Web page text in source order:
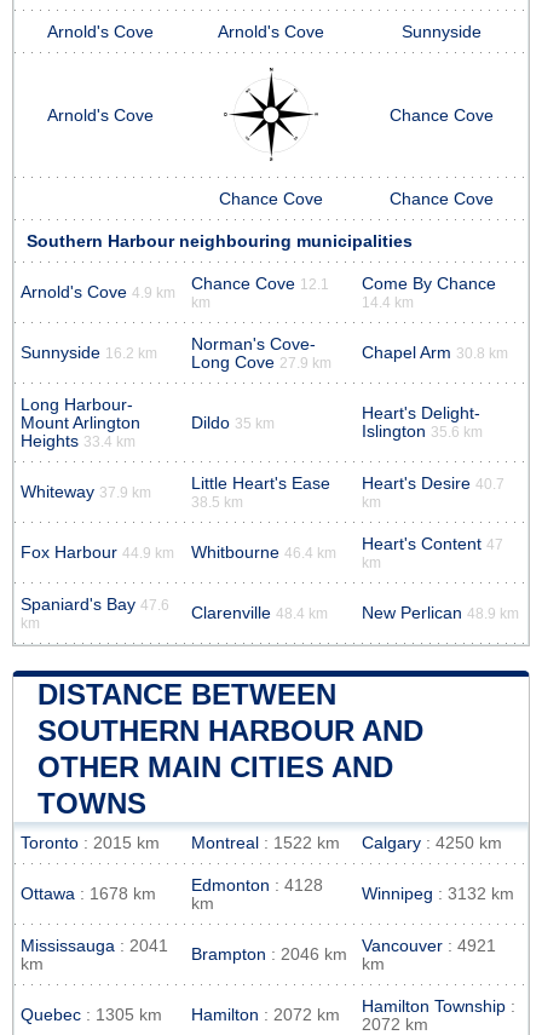
Arnold's Cove Arnold's Cove Sunnyside
Arnold's Cove Chance Cove
Chance Cove Chance Cove
Southern Harbour neighbouring municipalities
Arnold's Cove 4.9 km Chance Cove 12.1
km
Come By Chance
14.4 km
Sunnyside 16.2 km
Norman's Cove-
Long Cove 27.9 km
Chapel Arm 30.8 km
Long Harbour-
Mount Arlington
Heights 33.4 km
Dildo 35 km
Heart's Delight-
Islington 35.6 km
Whiteway 37.9 km Little Heart's Ease
38.5 km
Heart's Desire 40.7
km
Fox Harbour 44.9 km Whitbourne 46.4 km Heart's Content 47
km
Spaniard's Bay 47.6
km
Clarenville 48.4 km New Perlican 48.9 km
DISTANCE BETWEEN
SOUTHERN HARBOUR AND
OTHER MAIN CITIES AND
TOWNS
Toronto : 2015 km Montreal : 1522 km Calgary : 4250 km
Ottawa : 1678 km Edmonton : 4128
km
Winnipeg : 3132 km
Mississauga : 2041
km
Brampton : 2046 km Vancouver : 4921
km
Quebec : 1305 km Hamilton : 2072 km Hamilton Township :
2072 km